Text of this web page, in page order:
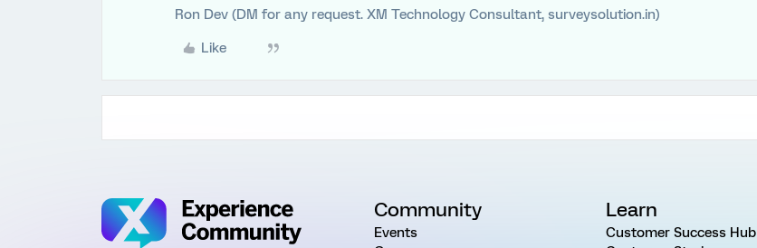
Ron Dev (DM for any request. XM Technology Consultant, surveysolution.in)
Like
Community
Events
Learn
Customer Success Hub